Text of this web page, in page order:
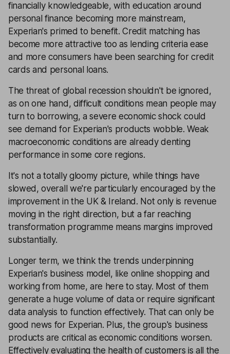
financially knowledgeable, with education around
personal finance becoming more mainstream,
Experian's primed to benefit. Credit matching has
become more attractive too as lending criteria ease
and more consumers have been searching for credit
cards and personal loans.
The threat of global recession shouldn't be ignored,
as on one hand, difficult conditions mean people may
turn to borrowing, a severe economic shock could
see demand for Experian's products wobble. Weak
macroeconomic conditions are already denting
performance in some core regions.
It's not a totally gloomy picture, while things have
slowed, overall we're particularly encouraged by the
improvement in the UK & Ireland. Not only is revenue
moving in the right direction, but a far reaching
transformation programme means margins improved
substantially.
Longer term, we think the trends underpinning
Experian's business model, like online shopping and
working from home, are here to stay. Most of them
generate a huge volume of data or require significant
data analysis to function effectively. That can only be
good news for Experian. Plus, the group's business
products are critical as economic conditions worsen.
Effectively evaluating the health of customers is all the